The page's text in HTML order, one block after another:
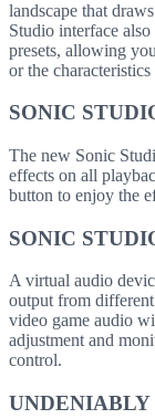
landscape that
Studio interface
presets, allowing
or the
SONIC
The new Sonic
effects on all
button to enjoy the
SONIC
A virtual audio
output from
video game audio
adjustment and
control.
UNDENIABLY